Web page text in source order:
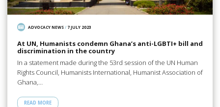
ADVOCACY NEWS/ 7 JULY 2023
At UN, Humanists condemn Ghana’s anti-LGBTI+ bill and
discrimination in the country
In a statement made during the 53rd session of the UN Human
Rights Council, Humanists International, Humanist Association of
Ghana,…
READ MORE